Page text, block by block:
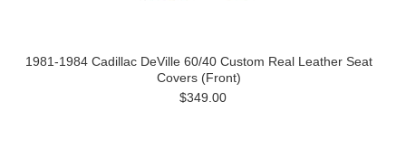
1981-1984 Cadillac DeVille 60/40 Custom Real Leather Seat
Covers (Front)
$349.00